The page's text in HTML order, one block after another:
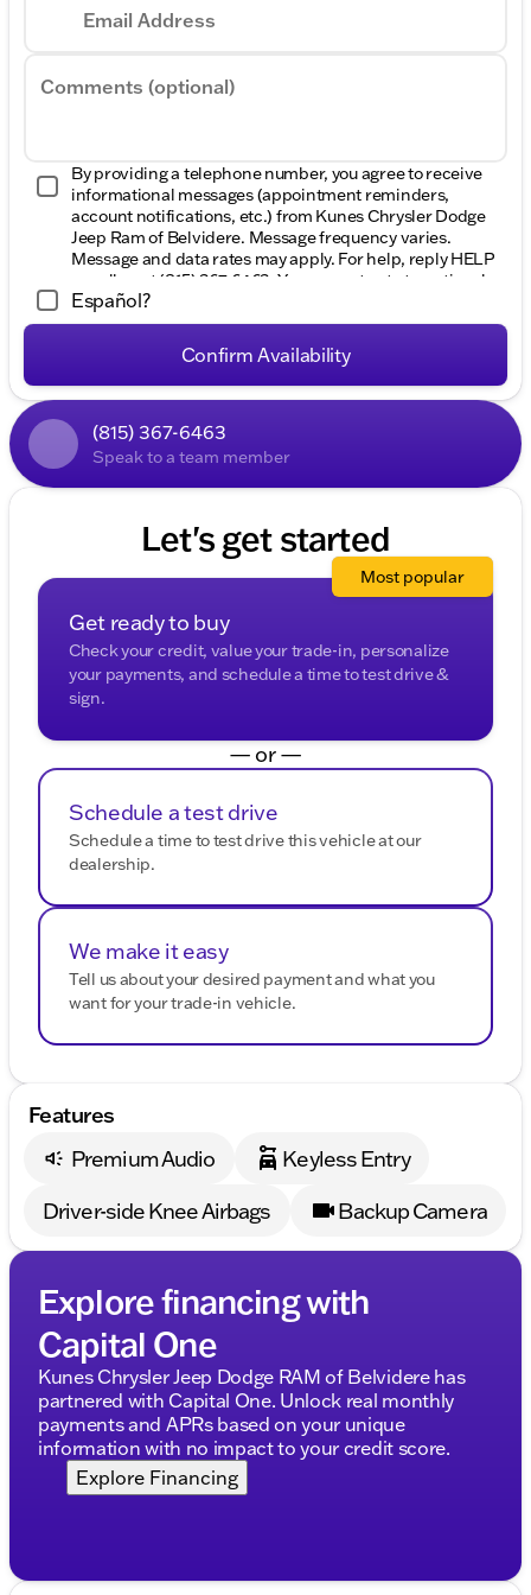
Email Address
Comments (optional)
By providing a telephone number, you agree to receive
informational messages (appointment reminders,
account notifications, etc.) from Kunes Chrysler Dodge
Jeep Ram of Belvidere. Message frequency varies.
Message and data rates may apply. For help, reply HELP
or call us at (815) 367-6463 . You can opt out at any time by
replying STOP. View our
Español?
Confirm Availability
(815) 367-6463
Speak to a team member
Let's get started
Get ready to buy
Check your credit, value your trade-in, personalize
your payments, and schedule a time to test drive &
sign.
Most popular
— or —
Schedule a test drive
Schedule a time to test drive this vehicle at our
dealership.
We make it easy
Tell us about your desired payment and what you
want for your trade-in vehicle.
Features
Premium Audio
Keyless Entry
Driver-side Knee Airbags
Backup Camera
Explore financing with
Capital One
Kunes Chrysler Jeep Dodge RAM of Belvidere has
partnered with Capital One. Unlock real monthly
payments and APRs based on your unique
information with no impact to your credit score.
Explore Financing